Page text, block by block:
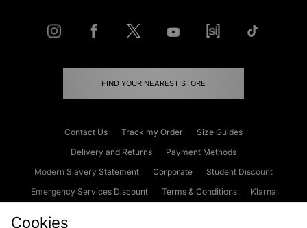
FIND YOUR NEAREST STORE
Contact Us Track my Order
Size Guides
Delivery and Returns
Payment Methods
Modern Slavery Statement
Corporate
Student Discount
Emergency Services Discount
Terms & Conditions
Klarna
Cookies